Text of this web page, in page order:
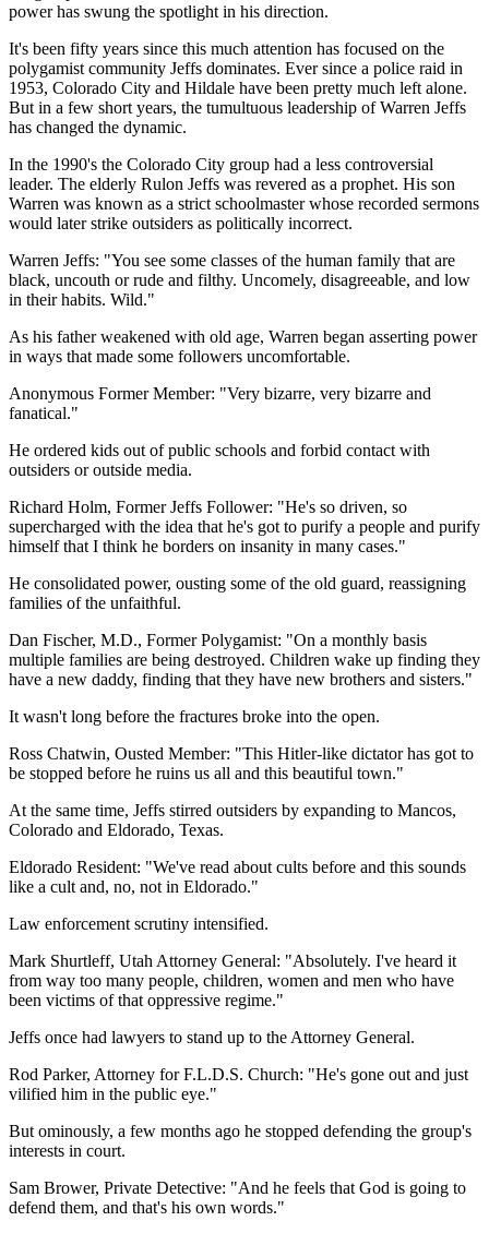
power has swung the spotlight in his direction.
It's been fifty years since this much attention has focused on the
polygamist community Jeffs dominates. Ever since a police raid in
1953, Colorado City and Hildale have been pretty much left alone.
But in a few short years, the tumultuous leadership of Warren Jeffs
has changed the dynamic.
In the 1990's the Colorado City group had a less controversial
leader. The elderly Rulon Jeffs was revered as a prophet. His son
Warren was known as a strict schoolmaster whose recorded sermons
would later strike outsiders as politically incorrect.
Warren Jeffs: "You see some classes of the human family that are
black, uncouth or rude and filthy. Uncomely, disagreeable, and low
in their habits. Wild."
As his father weakened with old age, Warren began asserting power
in ways that made some followers uncomfortable.
Anonymous Former Member: "Very bizarre, very bizarre and
fanatical."
He ordered kids out of public schools and forbid contact with
outsiders or outside media.
Richard Holm, Former Jeffs Follower: "He's so driven, so
supercharged with the idea that he's got to purify a people and purify
himself that I think he borders on insanity in many cases."
He consolidated power, ousting some of the old guard, reassigning
families of the unfaithful.
Dan Fischer, M.D., Former Polygamist: "On a monthly basis
multiple families are being destroyed. Children wake up finding they
have a new daddy, finding that they have new brothers and sisters."
It wasn't long before the fractures broke into the open.
Ross Chatwin, Ousted Member: "This Hitler-like dictator has got to
be stopped before he ruins us all and this beautiful town."
At the same time, Jeffs stirred outsiders by expanding to Mancos,
Colorado and Eldorado, Texas.
Eldorado Resident: "We've read about cults before and this sounds
like a cult and, no, not in Eldorado."
Law enforcement scrutiny intensified.
Mark Shurtleff, Utah Attorney General: "Absolutely. I've heard it
from way too many people, children, women and men who have
been victims of that oppressive regime."
Jeffs once had lawyers to stand up to the Attorney General.
Rod Parker, Attorney for F.L.D.S. Church: "He's gone out and just
vilified him in the public eye."
But ominously, a few months ago he stopped defending the group's
interests in court.
Sam Brower, Private Detective: "And he feels that God is going to
defend them, and that's his own words."